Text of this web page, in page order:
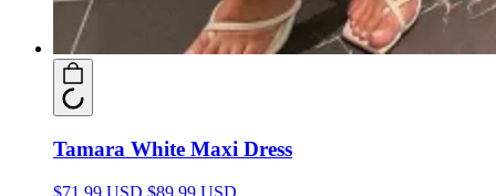
Tamara White Maxi Dress
$71.99 USD $89.99 USD